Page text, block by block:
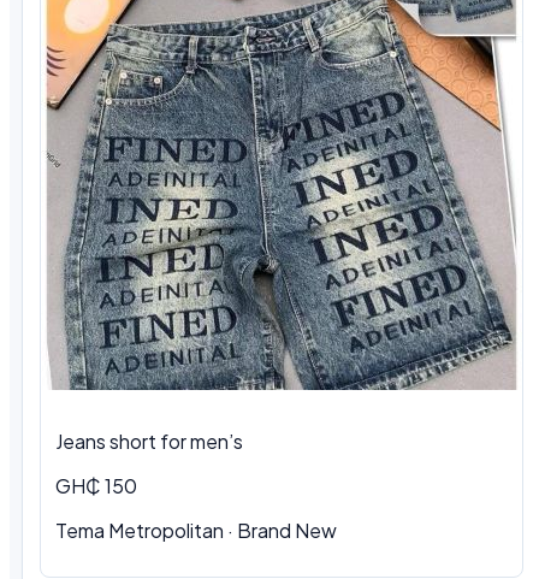
Jeans short for men’s
GH₵ 150
Tema Metropolitan · Brand New